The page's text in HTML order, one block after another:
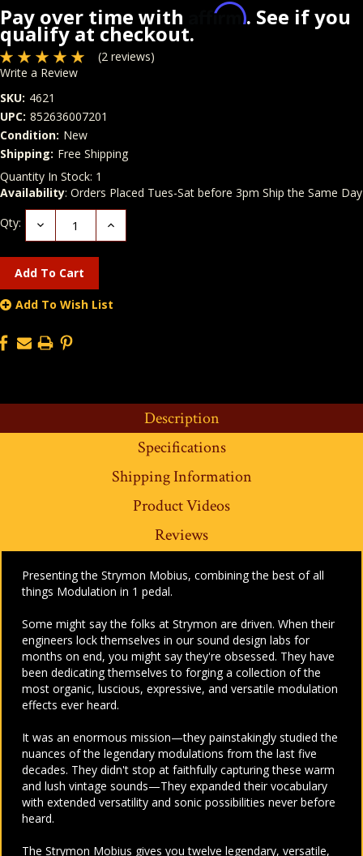
Pay over time with
Affirm. See if you
qualify at checkout.
(2 reviews)
Write a Review
SKU: 4621
UPC: 852636007201
Condition: New
Shipping: Free Shipping
Quantity In Stock: 1
Availability: Orders Placed Tues-Sat before 3pm Ship the Same Day
Qty:
Decrease
Quantity:
Increase
Add To Wish List
Description
Specifications
Shipping Information
Product Videos
Reviews
Presenting the Strymon Mobius, combining the best of all
things Modulation in 1 pedal.
Some might say the folks at Strymon are driven. When their
engineers lock themselves in our sound design labs for
months on end, you might say they're obsessed. They have
been dedicating themselves to forging a collection of the
most organic, luscious, expressive, and versatile modulation
effects ever heard.
It was an enormous mission—they painstakingly studied the
nuances of the legendary modulations from the last five
decades. They didn't stop at faithfully capturing these warm
and lush vintage sounds—They expanded their vocabulary
with extended versatility and sonic possibilities never before
heard.
The Strymon Mobius gives you twelve legendary, versatile,